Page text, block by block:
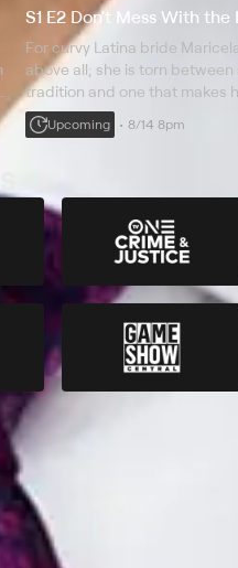
S1 E2 Don't Mess With the
For curvy Latina bride
above all; she is torn
tradition and one that makes
woman.
Upcoming 8/14 8pm